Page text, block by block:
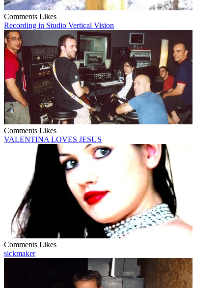
Comments Likes
Recording in Studio Vertical Vision
Comments Likes
VALENTINA LOVES JESUS
Comments Likes
sickmaker